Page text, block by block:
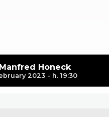
Honeck
2023 - h. 19:30